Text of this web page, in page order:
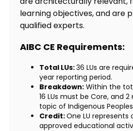
learning objectives, and are
qualified experts.
AIBC CE Requirements:
Total LUs:36 LUs are
year reporting period.
Breakdown: Within the
16 LUs must be Core, and
topic of Indigenous
Credit:One LU represents
approved educational